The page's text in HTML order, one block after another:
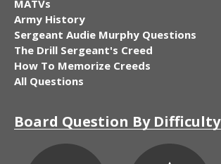
MATVs
Army History
Sergeant Audie Murphy Questions
The Drill Sergeant's Creed
How To Memorize Creeds
All Questions
Board Question By Difficulty